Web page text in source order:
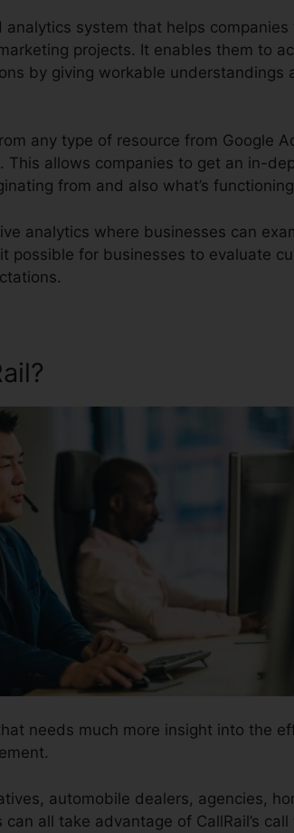
system that helps
projects. It enables them to
by giving workable understandings
any type of resource from Google
allows companies to get an in-
from and also what’s
analytics where businesses can
possible for businesses to evaluate
needs much more insight into the
automobile dealers, agencies,
all take advantage of CallRail’s